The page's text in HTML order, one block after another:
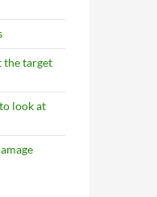
the target
look at